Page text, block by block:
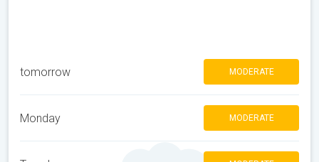
tomorrow MODERATE
Monday MODERATE